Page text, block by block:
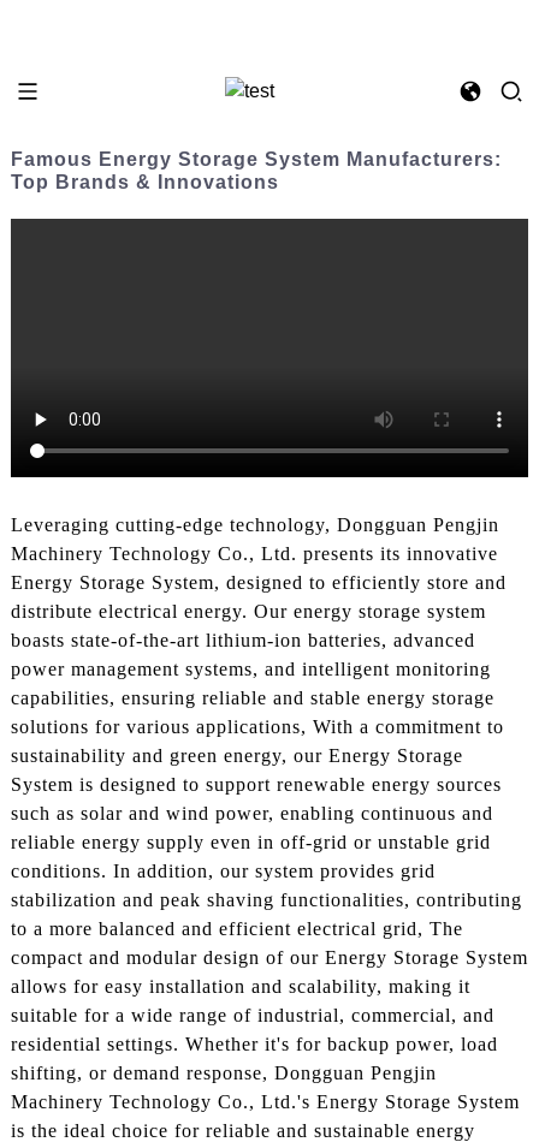
Famous Energy Storage System Manufacturers:
Top Brands & Innovations
Leveraging cutting-edge technology, Dongguan Pengjin
Machinery Technology Co., Ltd. presents its innovative
Energy Storage System, designed to efficiently store and
distribute electrical energy. Our energy storage system
boasts state-of-the-art lithium-ion batteries, advanced
power management systems, and intelligent monitoring
capabilities, ensuring reliable and stable energy storage
solutions for various applications, With a commitment to
sustainability and green energy, our Energy Storage
System is designed to support renewable energy sources
such as solar and wind power, enabling continuous and
reliable energy supply even in off-grid or unstable grid
conditions. In addition, our system provides grid
stabilization and peak shaving functionalities, contributing
to a more balanced and efficient electrical grid, The
compact and modular design of our Energy Storage System
allows for easy installation and scalability, making it
suitable for a wide range of industrial, commercial, and
residential settings. Whether it's for backup power, load
shifting, or demand response, Dongguan Pengjin
Machinery Technology Co., Ltd.'s Energy Storage System
is the ideal choice for reliable and sustainable energy